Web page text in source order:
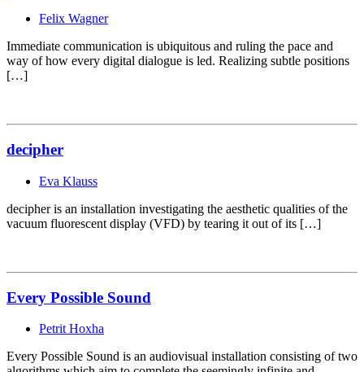
Felix Wagner
Immediate communication is ubiquitous and ruling the pace and
way of how every digital dialogue is led. Realizing subtle positions
[…]
decipher
Eva Klauss
decipher is an installation investigating the aesthetic qualities of the
vacuum fluorescent display (VFD) by tearing it out of its […]
Every Possible Sound
Petrit Hoxha
Every Possible Sound is an audiovisual installation consisting of two